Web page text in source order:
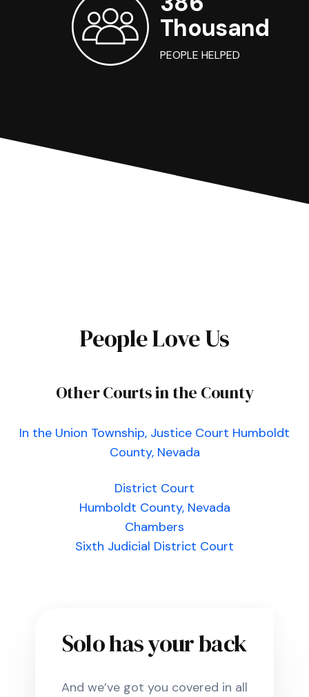
Thousand
PEOPLE HELPED
People Love Us
Other Courts in the County
In the Union Township, Justice Court Humboldt
County, Nevada
District Court
Humboldt County, Nevada
Chambers
Sixth Judicial District Court
Solo has your back
And we’ve got you covered in all